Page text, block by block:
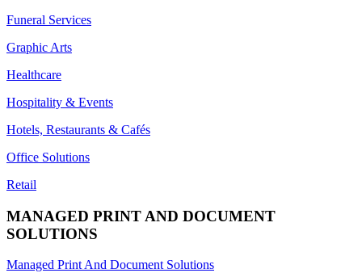
Funeral Services
Graphic Arts
Healthcare
Hospitality & Events
Hotels, Restaurants & Cafés
Office Solutions
Retail
MANAGED PRINT AND DOCUMENT
SOLUTIONS
Managed Print And Document Solutions